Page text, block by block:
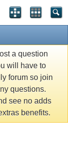
a question
will have to
forum so join
questions.
see no adds
benefits.